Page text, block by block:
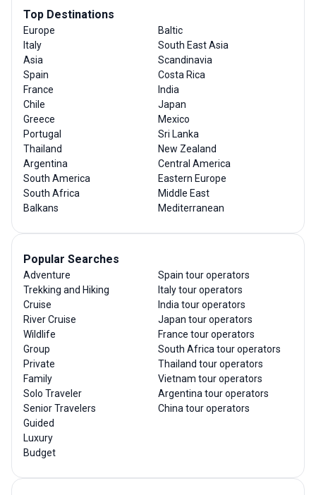
Top Destinations
Europe
Italy
Asia
Spain
France
Chile
Greece
Portugal
Thailand
Argentina
South America
South Africa
Balkans
Baltic
South East Asia
Scandinavia
Costa Rica
India
Japan
Mexico
Sri Lanka
New Zealand
Central America
Eastern Europe
Middle East
Mediterranean
Popular Searches
Adventure
Trekking and Hiking
Cruise
River Cruise
Wildlife
Group
Private
Family
Solo Traveler
Senior Travelers
Guided
Luxury
Budget
Spain tour operators
Italy tour operators
India tour operators
Japan tour operators
France tour operators
South Africa tour operators
Thailand tour operators
Vietnam tour operators
Argentina tour operators
China tour operators